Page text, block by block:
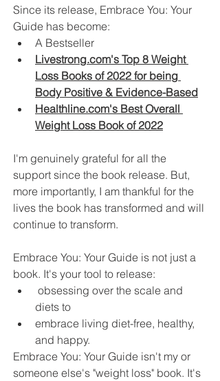
Since its release, Embrace You: Your
Guide has become:
A Bestseller
Livestrong.com's Top 8 Weight
Loss Books of 2022 for being
Body Positive & Evidence-Based
Healthline.com's Best Overall
Weight Loss Book of 2022
I'm genuinely grateful for all the
support since the book release. But,
more importantly, I am thankful for the
lives the book has transformed and will
continue to transform.
Embrace You: Your Guide is not just a
book. It's your tool to release:
diets to
embrace living diet-free, healthy,
and happy.
Embrace You: Your Guide isn't my or
someone else's "weight loss" book. It's